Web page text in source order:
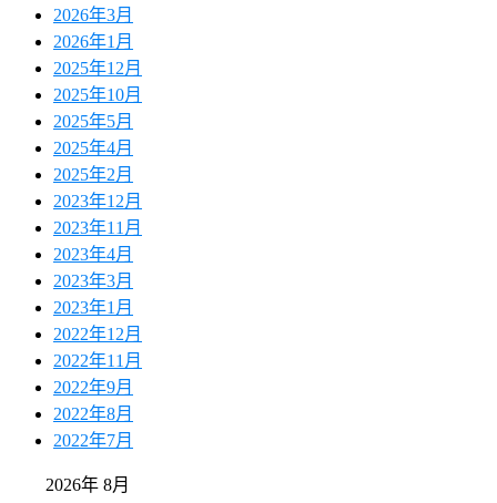
2026年3月
2026年1月
2025年12月
2025年10月
2025年5月
2025年4月
2025年2月
2023年12月
2023年11月
2023年4月
2023年3月
2023年1月
2022年12月
2022年11月
2022年9月
2022年8月
2022年7月
2026年 8月